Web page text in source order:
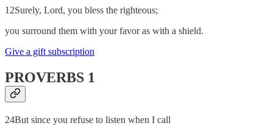
12Surely, Lord, you bless the righteous;
you surround them with your favor as with a shield.
Give a gift subscription
PROVERBS 1
24But since you refuse to listen when I call